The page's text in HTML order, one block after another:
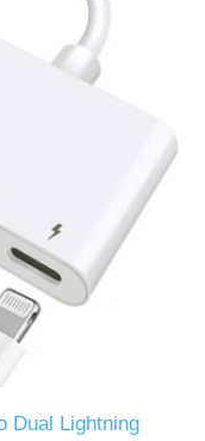
Dual Lightning